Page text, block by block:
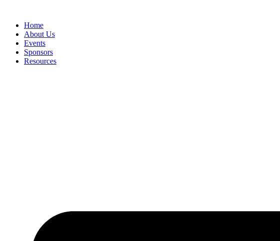
Home
About Us
Events
Sponsors
Resources